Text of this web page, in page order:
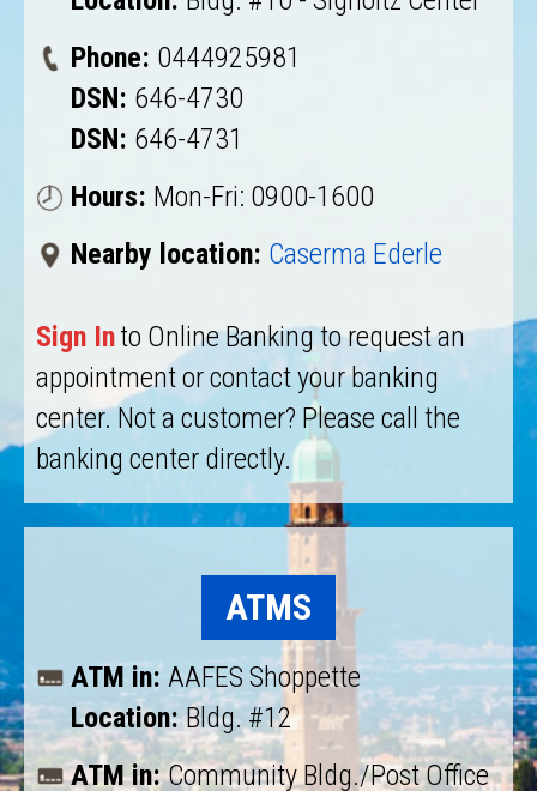
Phone: 0444925981
DSN: 646-4730
DSN: 646-4731
Hours: Mon-Fri: 0900-1600
Nearby location: Caserma Ederle
Sign Into Online Banking to request an
appointment or contact your banking
center. Not a customer? Please call the
banking center directly.
ATMS
ATM in:AAFES Shoppette
Location:Bldg. #12
ATM in:Community Bldg./Post Office